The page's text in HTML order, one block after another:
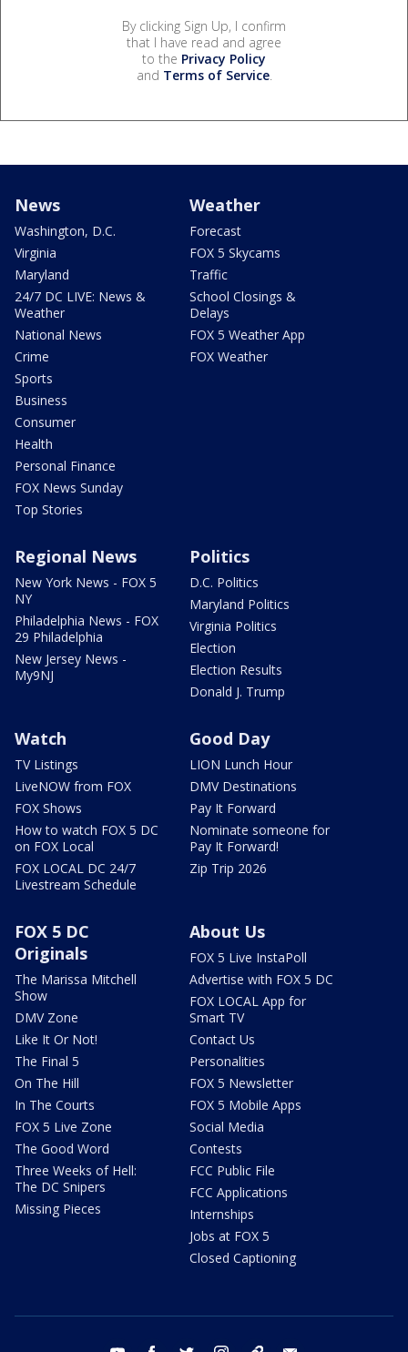
By clicking Sign Up, I confirm
that I have read and agree
to the Privacy Policy
and Terms of Service.
News
Washington, D.C.
Virginia
Maryland
24/7 DC LIVE: News &
Weather
National News
Crime
Sports
Business
Consumer
Health
Personal Finance
FOX News Sunday
Top Stories
Weather
Forecast
FOX 5 Skycams
Traffic
School Closings &
Delays
FOX 5 Weather App
FOX Weather
Regional News
New York News - FOX 5
NY
Philadelphia News - FOX
29 Philadelphia
New Jersey News -
My9NJ
Politics
D.C. Politics
Maryland Politics
Virginia Politics
Election
Election Results
Donald J. Trump
Watch
TV Listings
LiveNOW from FOX
FOX Shows
How to watch FOX 5 DC
on FOX Local
FOX LOCAL DC 24/7
Livestream Schedule
Good Day
LION Lunch Hour
DMV Destinations
Pay It Forward
Nominate someone for
Pay It Forward!
Zip Trip 2026
FOX 5 DC
Originals
The Marissa Mitchell
Show
DMV Zone
Like It Or Not!
The Final 5
On The Hill
In The Courts
FOX 5 Live Zone
The Good Word
Three Weeks of Hell:
The DC Snipers
Missing Pieces
About Us
FOX 5 Live InstaPoll
Advertise with FOX 5 DC
FOX LOCAL App for
Smart TV
Contact Us
Personalities
FOX 5 Newsletter
FOX 5 Mobile Apps
Social Media
Contests
FCC Public File
FCC Applications
Internships
Jobs at FOX 5
Closed Captioning